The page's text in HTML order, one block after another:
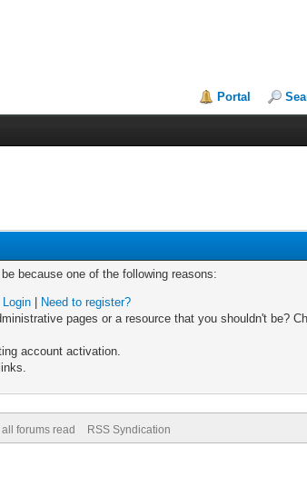
Portal
because one of the following reasons:
Login
Need to register?
pages or a resource that you shouldn't be?
account activation.
all forums read RSS Syndication